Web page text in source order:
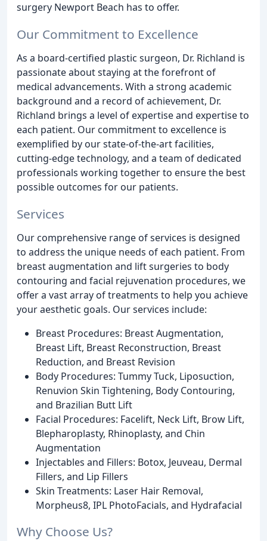
surgery Newport Beach has to offer.
Our Commitment to Excellence
As a board-certified plastic surgeon, Dr. Richland is
passionate about staying at the forefront of
medical advancements. With a strong academic
background and a record of achievement, Dr.
Richland brings a level of expertise and expertise to
each patient. Our commitment to excellence is
exemplified by our state-of-the-art facilities,
cutting-edge technology, and a team of dedicated
professionals working together to ensure the best
possible outcomes for our patients.
Services
Our comprehensive range of services is designed
to address the unique needs of each patient. From
breast augmentation and lift surgeries to body
contouring and facial rejuvenation procedures, we
offer a vast array of treatments to help you achieve
your aesthetic goals. Our services include:
Breast Procedures: Breast Augmentation,
Breast Lift, Breast Reconstruction, Breast
Reduction, and Breast Revision
Body Procedures: Tummy Tuck, Liposuction,
Renuvion Skin Tightening, Body Contouring,
and Brazilian Butt Lift
Facial Procedures: Facelift, Neck Lift, Brow Lift,
Blepharoplasty, Rhinoplasty, and Chin
Augmentation
Injectables and Fillers: Botox, Jeuveau, Dermal
Fillers, and Lip Fillers
Skin Treatments: Laser Hair Removal,
Morpheus8, IPL PhotoFacials, and Hydrafacial
Why Choose Us?